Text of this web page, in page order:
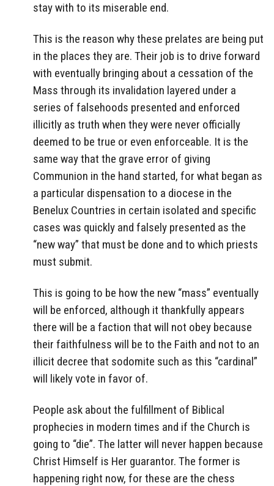
stay with to its miserable end.
This is the reason why these prelates are being put
in the places they are. Their job is to drive forward
with eventually bringing about a cessation of the
Mass through its invalidation layered under a
series of falsehoods presented and enforced
illicitly as truth when they were never officially
deemed to be true or even enforceable. It is the
same way that the grave error of giving
Communion in the hand started, for what began as
a particular dispensation to a diocese in the
Benelux Countries in certain isolated and specific
cases was quickly and falsely presented as the
“new way” that must be done and to which priests
must submit.
This is going to be how the new “mass” eventually
will be enforced, although it thankfully appears
there will be a faction that will not obey because
their faithfulness will be to the Faith and not to an
illicit decree that sodomite such as this “cardinal”
will likely vote in favor of.
People ask about the fulfillment of Biblical
prophecies in modern times and if the Church is
going to “die”. The latter will never happen because
Christ Himself is Her guarantor. The former is
happening right now, for these are the chess